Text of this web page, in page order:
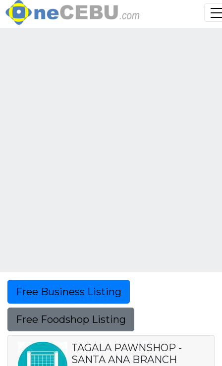
Free Business Listing
Free Foodshop Listing
TAGALA PAWNSHOP -
SANTA ANA BRANCH